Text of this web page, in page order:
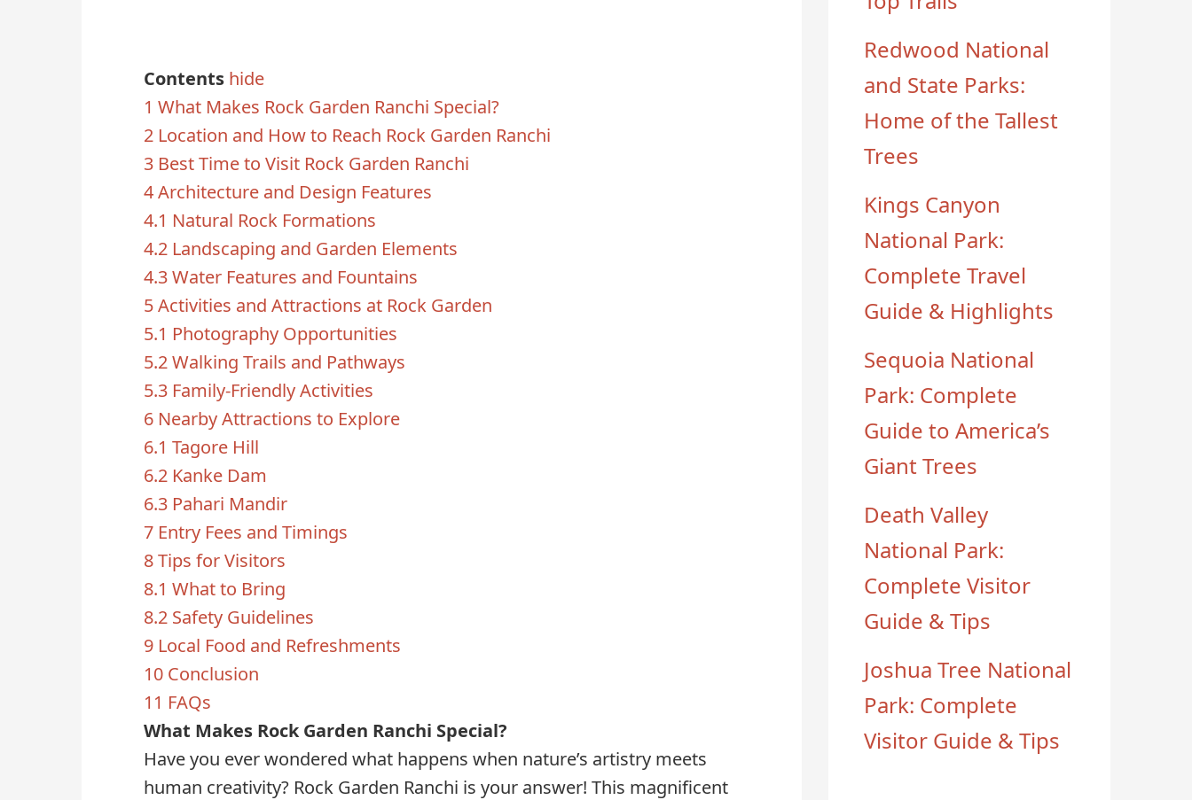
Contents hide
1 What Makes Rock Garden Ranchi Special?
2 Location and How to Reach Rock Garden Ranchi
3 Best Time to Visit Rock Garden Ranchi
4Architecture and Design Features
4.1 Natural Rock Formations
4.2 Landscaping and Garden Elements
4.3Water Features and Fountains
5Activities and Attractions at Rock Garden
5.1 Photography Opportunities
5.2Walking Trails and Pathways
5.3 Family-Friendly Activities
6 Nearby Attractions to Explore
6.1 Tagore Hill
6.2 Kanke Dam
6.3 Pahari Mandir
7 Entry Fees and Timings
8Tips for Visitors
8.1 What to Bring
8.2 Safety Guidelines
9 Local Food and Refreshments
10 Conclusion
11 FAQs
What Makes Rock Garden Ranchi Special?
Have you ever wondered what happens when nature’s artistry meets
human creativity? Rock Garden Ranchi is your answer! This magnificent
Redwood National
and State Parks:
Home of the Tallest
Trees
Kings Canyon
National Park:
Complete Travel
Guide & Highlights
Sequoia National
Park: Complete
Guide to America’s
Giant Trees
Death Valley
National Park:
Complete Visitor
Guide & Tips
Joshua Tree National
Park: Complete
Visitor Guide & Tips